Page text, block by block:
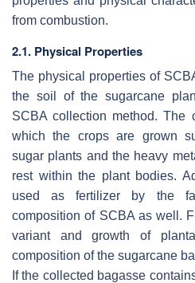
from combustion.
2.1. Physical Properties
The physical properties of
the soil of the sugarcane
SCBA collection method. The
which the crops are grown
sugar plants and the heavy
rest within the plant bodies.
used as fertilizer by the
composition of SCBA as well.
variant and growth of
composition of the sugarcane
If the collected bagasse